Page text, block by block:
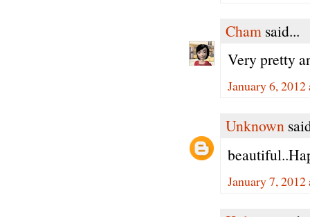
Cham said...
Very pretty
January 6,
Unknown
January 7,